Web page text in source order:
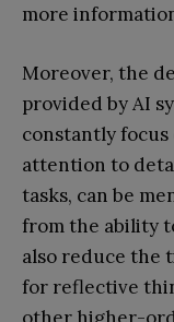
more
Moreover, the
provided by AI
constantly
attention to
tasks, can be
from the ability
also reduce the
for reflective
other higher-